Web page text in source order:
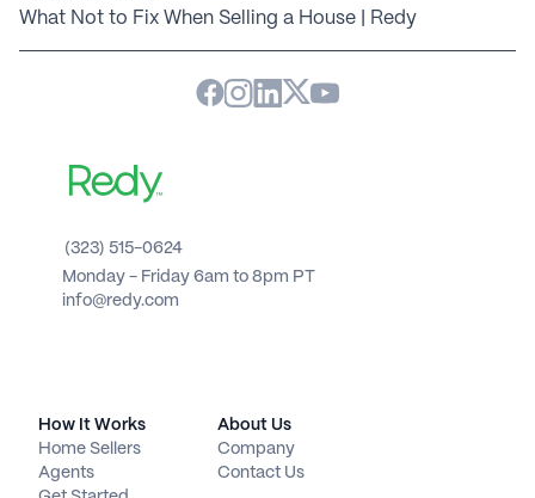
What Not to Fix When Selling a House | Redy
(323) 515-0624
Monday - Friday 6am to 8pm PT
info@redy.com
How It Works
Home Sellers
Agents
About Us
Company
Contact Us